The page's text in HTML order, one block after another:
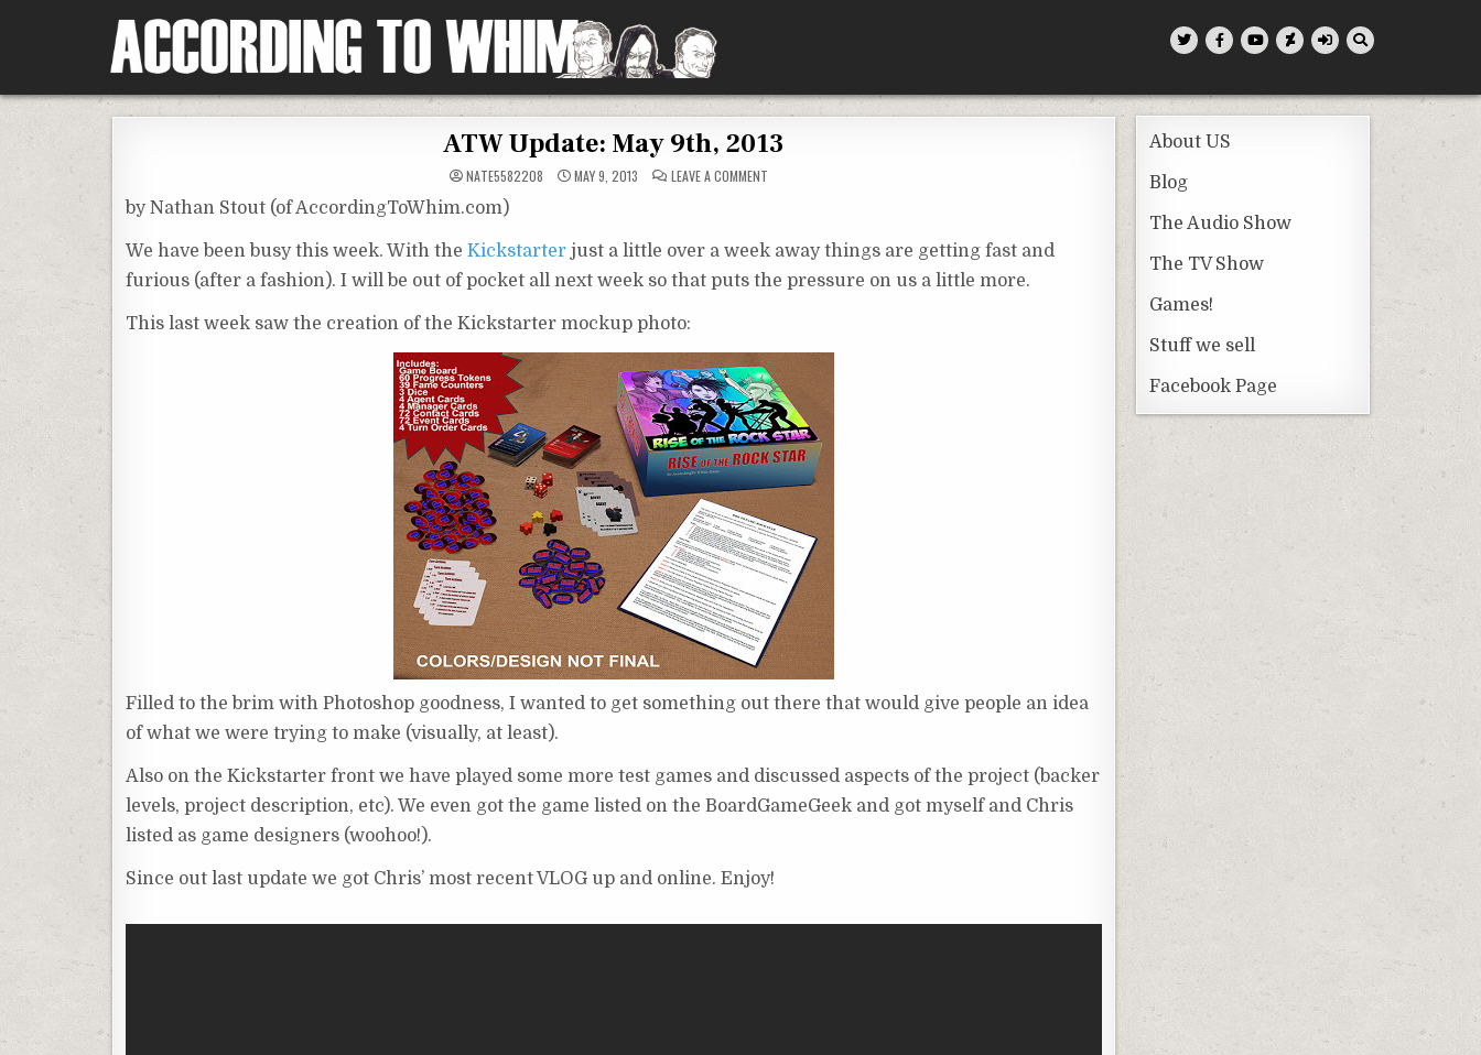
According To Whim
ATW Update: May 9th, 2013
NATE5582208 MAY 9, 2013 LEAVE A COMMENTON
by Nathan Stout (of AccordingToWhim.com)
We have been busy this week. With the Kickstarter just a little over a week away things are getting fast and
furious (after a fashion). I will be out of pocket all next week so that puts the pressure on us a little more.
This last week saw the creation of the Kickstarter mockup photo:
Filled to the brim with Photoshop goodness, I wanted to get something out there that would give people an idea
of what we were trying to make (visually, at least).
Also on the Kickstarter front we have played some more test games and discussed aspects of the project (backer
levels, project description, etc). We even got the game listed on the BoardGameGeek and got myself and Chris
listed as game designers (woohoo!).
Since out last update we got Chris’ most recent VLOG up and online. Enjoy!
About US
Blog
The Audio Show
The TV Show
Games!
Stuff we sell
Facebook Page